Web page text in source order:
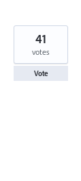
41
votes
Vote